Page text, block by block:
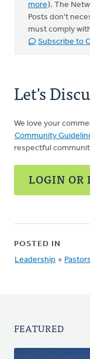
more). The
Posts don't
must comply
Subscribe to
Let's
We love your
Community
respectful
LOGIN OR
POSTED IN
Leadership » Pastors
FEATURED